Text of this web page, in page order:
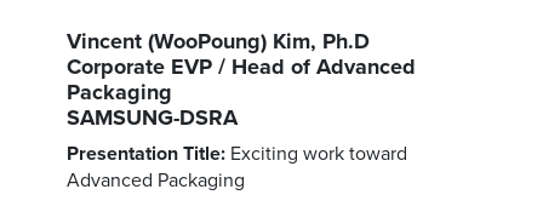
Vincent (WooPoung) Kim, Ph.D
Corporate EVP / Head of Advanced
Packaging
SAMSUNG-DSRA
Presentation Title: Exciting work toward
Advanced Packaging